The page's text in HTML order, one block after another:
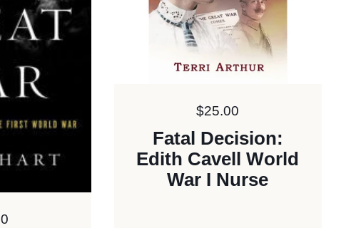
Price:
$25.00
Fatal Decision:
Edith Cavell World
War I Nurse